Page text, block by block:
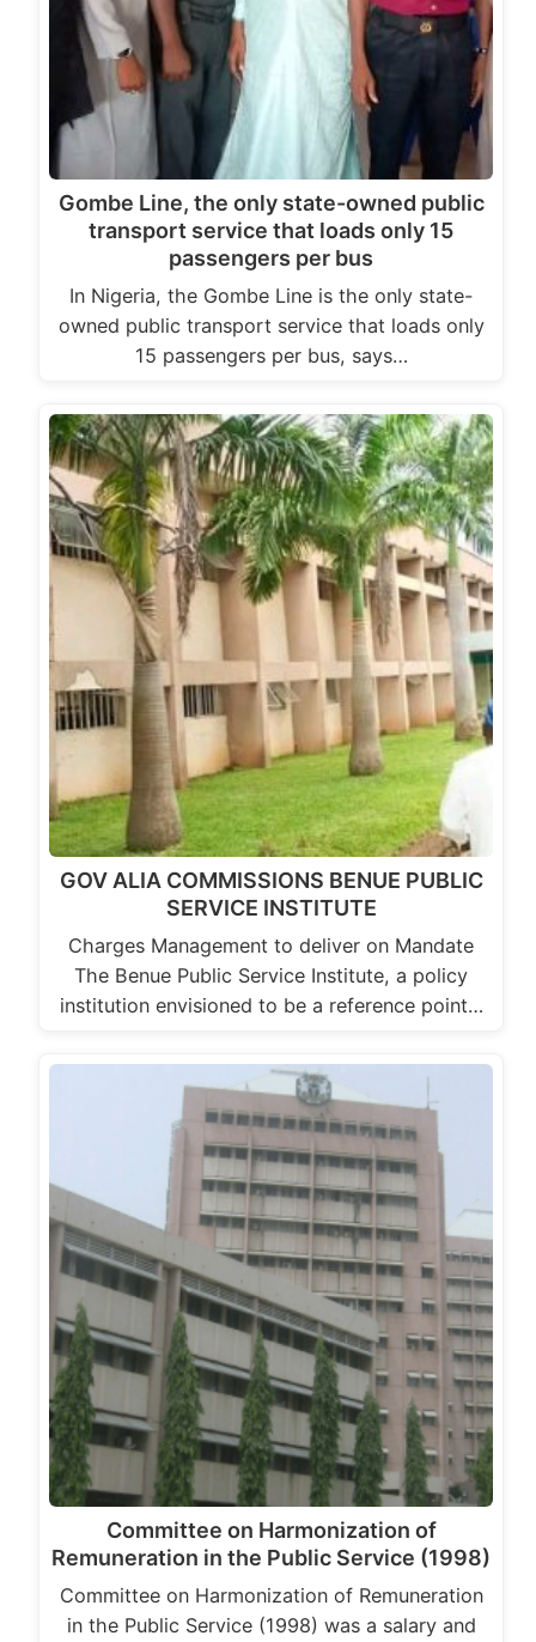
Gombe Line, the only state-owned public
transport service that loads only 15
passengers per bus
In Nigeria, the Gombe Line is the only state-
owned public transport service that loads only
15 passengers per bus, says…
GOV ALIA COMMISSIONS BENUE PUBLIC
SERVICE INSTITUTE
Charges Management to deliver on Mandate
The Benue Public Service Institute, a policy
institution envisioned to be a reference point…
Committee on Harmonization of
Remuneration in the Public Service (1998)
Committee on Harmonization of Remuneration
in the Public Service (1998) was a salary and